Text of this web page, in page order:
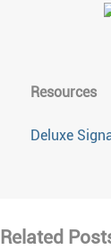
Resources
Deluxe
Related